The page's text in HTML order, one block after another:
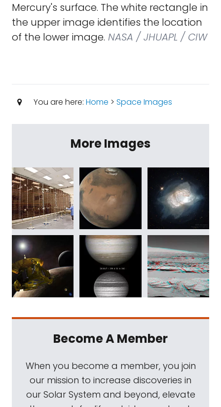
Mercury's surface. The white rectangle in
the upper image identifies the location
of the lower image. NASA / JHUAPL / CIW
You are here: Home > Space Images
More Images
Become A Member
When you become a member, you join
our mission to increase discoveries in
our Solar System and beyond, elevate